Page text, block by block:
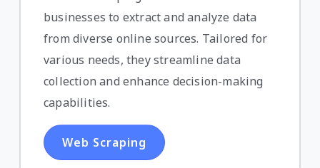
businesses to extract and analyze data
from diverse online sources. Tailored for
various needs, they streamline data
collection and enhance decision-making
capabilities.
Web Scraping